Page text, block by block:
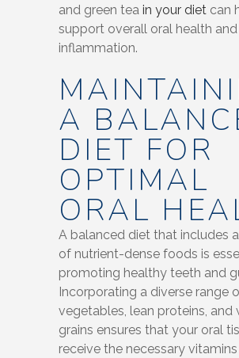
and green tea in your diet can
support overall oral health
inflammation.
A
DIET FOR
OPTIMAL
ORAL
A balanced diet that includes
of nutrient-dense foods is
promoting healthy teeth and
Incorporating a diverse range
vegetables, lean proteins, and
grains ensures that your oral
receive the necessary